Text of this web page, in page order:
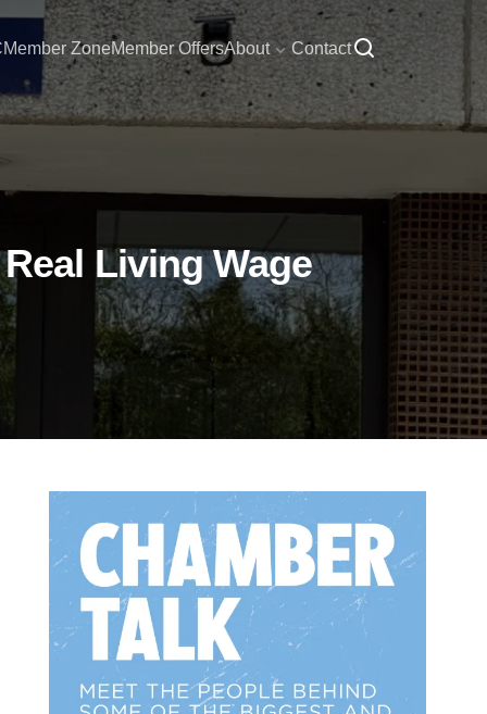
Member ZoneMember OffersAbout Contact
Living Wage